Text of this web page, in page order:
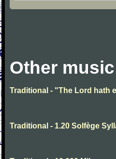
Other
Traditional - "The Lord hath
Traditional - 1.20 Solfège